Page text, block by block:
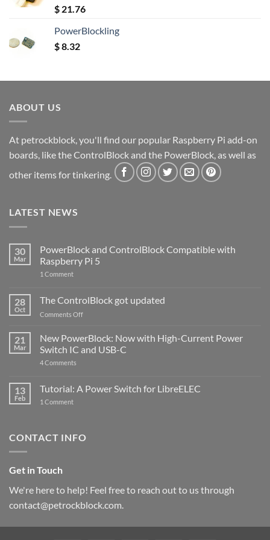
Rated5.00
out of 5
$ 21.76
PowerBlockling
$8.32
ABOUT US
At petrockblock, you'll find our popular Raspberry Pi add-on
boards, like the ControlBlock and the PowerBlock, as well as
other items for tinkering.
LATEST NEWS
30
Mar
PowerBlock and ControlBlock Compatible with
Raspberry Pi 5
1 Commenton
ControlBlock
Compatible
with
5
28
Oct
The ControlBlock got updated
Comments Offon
ControlBlock
got
updated
21
Mar
New PowerBlock: Now with High-Current Power
Switch IC and USB-C
4 Comments
Now
with
and
13
Feb
Tutorial: A Power Switch for LibreELEC
1 Commenton
for
CONTACT INFO
Get in Touch
We're here to help! Feel free to reach out to us through
contact@petrockblock.com.